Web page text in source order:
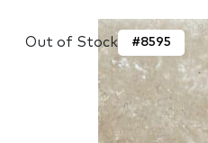
Out of Stock #8595